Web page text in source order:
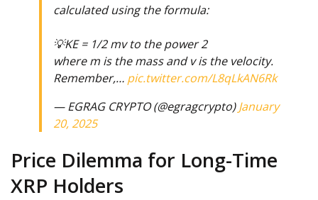
calculated using the formula:
💡KE = 1/2 mv to the power 2
where m is the mass and v is the velocity.
Remember,… pic.twitter.com/L8qLkAN6Rk
— EGRAG CRYPTO (@egragcrypto)January
20, 2025
Price Dilemma for Long-Time
XRP Holders